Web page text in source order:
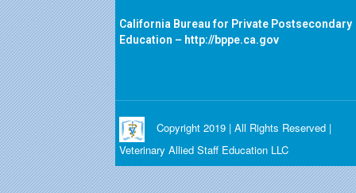
California Bureau for Private Postsecondary
Education – http://bppe.ca.gov
Copyright 2019 | All Rights Reserved |
Veterinary Allied Staff Education LLC